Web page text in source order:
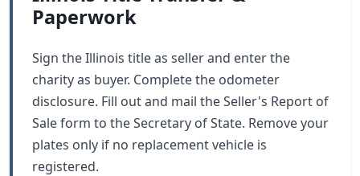
Paperwork
Sign the Illinois title as seller and enter the
charity as buyer. Complete the odometer
disclosure. Fill out and mail the Seller's Report of
Sale form to the Secretary of State. Remove your
plates only if no replacement vehicle is
registered.